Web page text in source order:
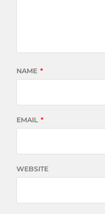
NAME *
EMAIL *
WEBSITE